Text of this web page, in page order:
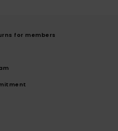
for members